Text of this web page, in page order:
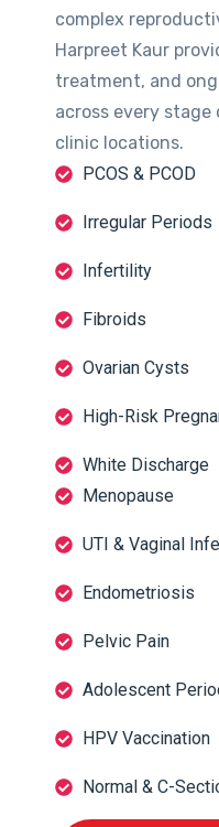
complex
Harpreet Kaur
treatment, and
across every
clinic locations.
PCOS & PCOD
Irregular Periods
Infertility
Fibroids
Ovarian Cysts
High-Risk
White Discharge
Menopause
UTI & Vaginal
Endometriosis
Pelvic Pain
Adolescent
HPV Vaccination
Normal & C-